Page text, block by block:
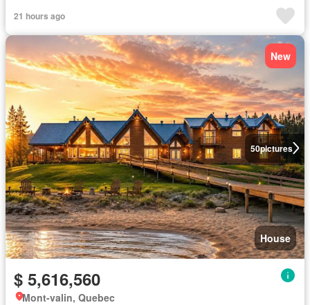
21 hours ago
50pictures
New
House
$ 5,616,560
Mont-valin, Quebec